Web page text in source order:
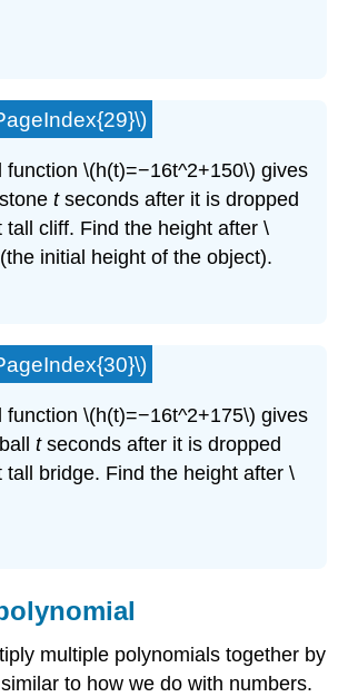
function \(h(t)=−16t^2+150\) gives
tseconds after it is dropped
tall cliff. Find the height after \
initial height of the object).
function \(h(t)=−16t^2+175\) gives
tseconds after it is dropped
tall bridge. Find the height after \
multiple polynomials together by
to how we do with numbers.